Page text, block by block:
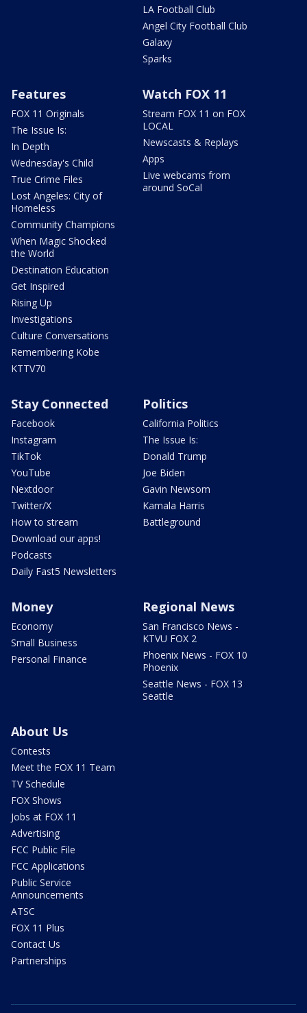
LA Football Club
Angel City Football Club
Galaxy
Sparks
Features
FOX 11 Originals
The Issue Is:
In Depth
Wednesday's Child
True Crime Files
Lost Angeles: City of
Homeless
Community Champions
When Magic Shocked
the World
Destination Education
Get Inspired
Rising Up
Investigations
Culture Conversations
Remembering Kobe
KTTV70
Watch FOX 11
Stream FOX 11 on FOX
LOCAL
Newscasts & Replays
Apps
Live webcams from
around SoCal
Stay Connected
Facebook
Instagram
TikTok
YouTube
Nextdoor
Twitter/X
How to stream
Download our apps!
Podcasts
Daily Fast5 Newsletters
Politics
California Politics
The Issue Is:
Donald Trump
Joe Biden
Gavin Newsom
Kamala Harris
Battleground
Money
Economy
Small Business
Personal Finance
Regional News
San Francisco News -
KTVU FOX 2
Phoenix News - FOX 10
Phoenix
Seattle News - FOX 13
Seattle
About Us
Contests
Meet the FOX 11 Team
TV Schedule
FOX Shows
Jobs at FOX 11
Advertising
FCC Public File
FCC Applications
Public Service
Announcements
ATSC
FOX 11 Plus
Contact Us
Partnerships